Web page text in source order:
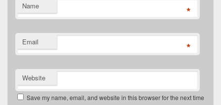
Name *
Email *
Website
Save my name, email, and website in this browser for the next time